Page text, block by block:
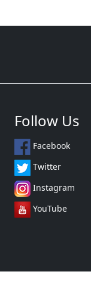
Follow Us
Facebook
Twitter
Instagram
YouTube